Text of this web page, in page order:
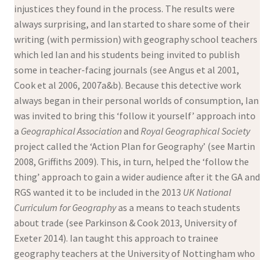
injustices they found in the process. The results were
always surprising, and Ian started to share some of their
writing (with permission) with geography school teachers
which led Ian and his students being invited to publish
some in teacher-facing journals (see Angus et al 2001,
Cook et al 2006, 2007a&b). Because this detective work
always began in their personal worlds of consumption, Ian
was invited to bring this ‘follow it yourself’ approach into
a Geographical Associationand Royal Geographical Society
project called the ‘Action Plan for Geography’ (see Martin
2008, Griffiths 2009). This, in turn, helped the ‘follow the
thing’ approach to gain a wider audience after it the GA and
RGS wanted it to be included in the 2013 UK National
Curriculum for Geographyas a means to teach students
about trade (see Parkinson & Cook 2013, University of
Exeter 2014). Ian taught this approach to trainee
geography teachers at the University of Nottingham who